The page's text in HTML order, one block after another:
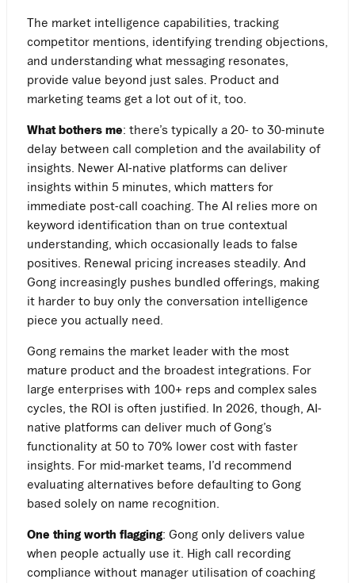
The market intelligence capabilities, tracking
competitor mentions, identifying trending objections,
and understanding what messaging resonates,
provide value beyond just sales. Product and
marketing teams get a lot out of it, too.
What bothers me: there’s typically a 20- to 30-minute
delay between call completion and the availability of
insights. Newer AI-native platforms can deliver
insights within 5 minutes, which matters for
immediate post-call coaching. The AI relies more on
keyword identification than on true contextual
understanding, which occasionally leads to false
positives. Renewal pricing increases steadily. And
Gong increasingly pushes bundled offerings, making
it harder to buy only the conversation intelligence
piece you actually need.
Gong remains the market leader with the most
mature product and the broadest integrations. For
large enterprises with 100+ reps and complex sales
cycles, the ROI is often justified. In 2026, though, AI-
native platforms can deliver much of Gong’s
functionality at 50 to 70% lower cost with faster
insights. For mid-market teams, I’d recommend
evaluating alternatives before defaulting to Gong
based solely on name recognition.
One thing worth flagging: Gong only delivers value
when people actually use it. High call recording
compliance without manager utilisation of coaching